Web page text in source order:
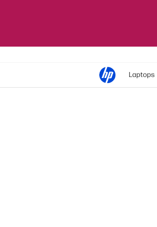
Laptops